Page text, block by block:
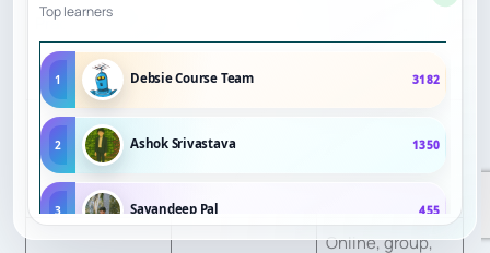
Practice/Trackin
g
8
homework
Engagement
Online, group,
Top learners
1 Debsie Course Team 3182
2 Ashok Srivastava 1350
3 Sayandeep Pal 455